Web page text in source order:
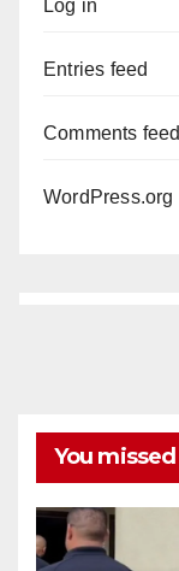
Log in
Entries feed
Comments feed
WordPress.org
You missed